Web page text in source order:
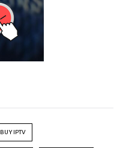
BUY IPTV